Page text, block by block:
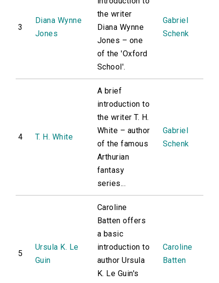
3
Diana Wynne
Jones
the writer
Diana Wynne
Jones – one
of the 'Oxford
School'.
Gabriel
Schenk
4 T. H. White
A brief
introduction to
the writer T. H.
White – author
of the famous
Arthurian
fantasy
series...
Gabriel
Schenk
5
Ursula K. Le
Guin
Caroline
Batten offers
a basic
introduction to
author Ursula
K. Le Guin's
Caroline
Batten